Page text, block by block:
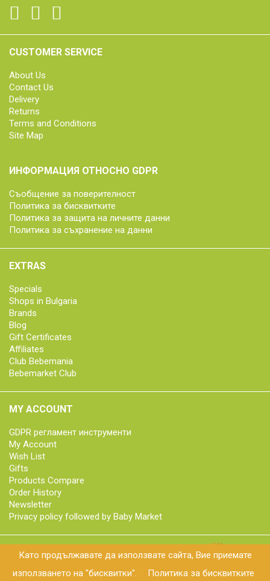
Като продължавате да използвате сайта, Вие приемате
използването на "бисквитки".
Политика за бисквитките
CUSTOMER SERVICE
About Us
Contact Us
Delivery
Returns
Terms and Conditions
Site Map
ИНФОРМАЦИЯ ОТНОСНО GDPR
Съобщение за поверителност
Политика за бисквитките
Политика за защита на личните данни
Политика за съхранение на данни
EXTRAS
Specials
Shops in Bulgaria
Brands
Blog
Gift Certificates
Affiliates
Club Bebemania
Bebemarket Club
MY ACCOUNT
GDPR регламент инструменти
My Account
Wish List
Gifts
Products Compare
Order History
Newsletter
Privacy policy followed by Baby Market
© 2018 bebemarket.bg | All rights reserved